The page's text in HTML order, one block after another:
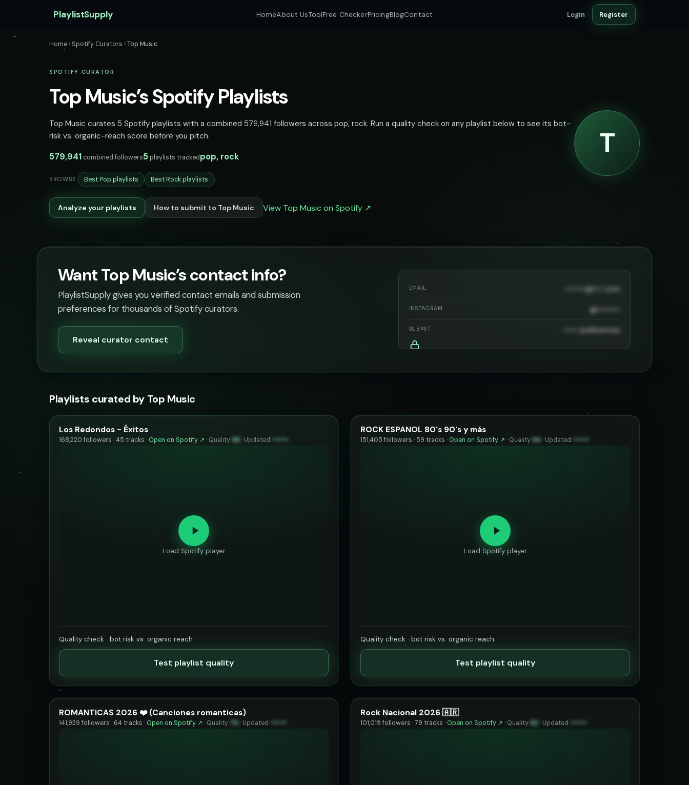
PlaylistSupply HomeAbout UsToolFree CheckerPricingBlogContact Login Register
Home › Spotify Curators ›Top Music
SPOTIFY CURATOR
Top Music’s Spotify Playlists
Top Music curates 5 Spotify playlists with a combined 579,941 followers across pop, rock. Run a quality check on any playlist below to see its bot-
risk vs. organic-reach score before you pitch.
579,941 combined followers5 playlists trackedpop, rock
BROWSE: Best Pop playlists Best Rock playlists
Analyze your playlists How to submit to Top Music View Top Music on Spotify ↗
T
Want Top Music’s contact info?
PlaylistSupply gives you verified contact emails and submission
preferences for thousands of Spotify curators.
Reveal curator contact
EMAIL ••••••••@••••.com
INSTAGRAM @•••••••••
SUBMIT •••••• preferences
Playlists curated by Top Music
Los Redondos - Éxitos
168,220 followers · 45 tracks · Open on Spotify ↗ · Quality 99 · Updated ••••••
Load Spotify player
Quality check · bot risk vs. organic reach
Test playlist quality
ROCK ESPANOL 80's 90's y más
151,405 followers · 59 tracks · Open on Spotify ↗ · Quality 94 · Updated ••••••
Load Spotify player
Quality check · bot risk vs. organic reach
Test playlist quality
ROMANTICAS 2026 ❤️ (Canciones romanticas)
141,929 followers · 64 tracks · Open on Spotify ↗ · Quality 70 · Updated
Rock Nacional 2026 🇦🇷
101,019 followers · 79 tracks · Open on Spotify ↗ · Quality 82 · Updated